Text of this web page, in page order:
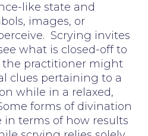
like state and
images, or
Scrying invites
what is closed-off to
the practitioner might
clues pertaining to a
while in a relaxed,
forms of divination
in terms of how results